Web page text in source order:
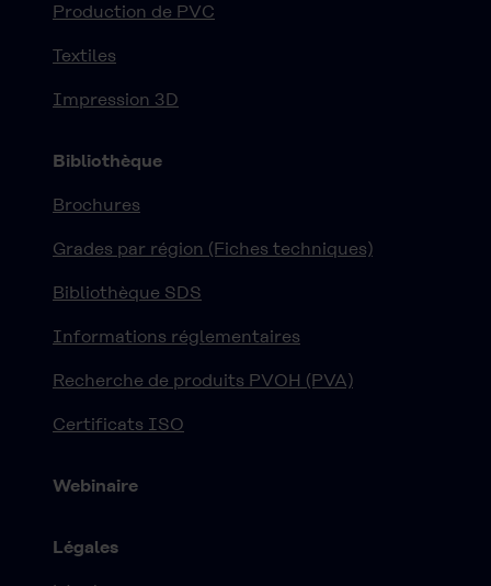
Production de PVC
Textiles
Impression 3D
Bibliothèque
Brochures
Grades par région (Fiches techniques)
Bibliothèque SDS
Informations réglementaires
Recherche de produits PVOH (PVA)
Certificats ISO
Webinaire
Légales